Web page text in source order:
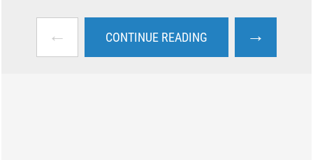
← CONTINUE READING →